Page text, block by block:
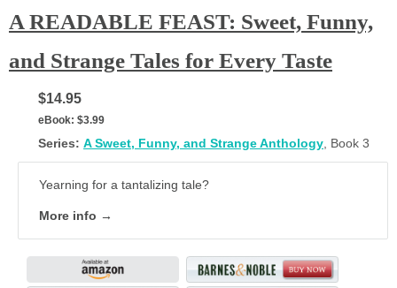
A READABLE FEAST: Sweet, Funny,
and Strange Tales for Every Taste
$14.95
eBook: $3.99
Series: A Sweet, Funny, and Strange Anthology, Book 3
Yearning for a tantalizing tale?
More info →